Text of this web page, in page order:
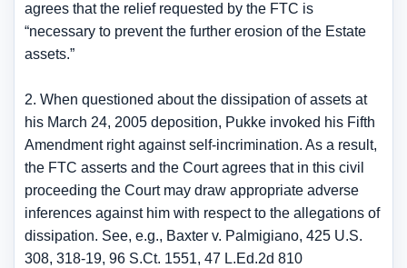
agrees that the relief requested by the FTC is
“necessary to prevent the further erosion of the Estate
assets.”
2. When questioned about the dissipation of assets at
his March 24, 2005 deposition, Pukke invoked his Fifth
Amendment right against self-incrimination. As a result,
the FTC asserts and the Court agrees that in this civil
proceeding the Court may draw appropriate adverse
inferences against him with respect to the allegations of
dissipation. See, e.g., Baxter v. Palmigiano, 425 U.S.
308, 318-19, 96 S.Ct. 1551, 47 L.Ed.2d 810